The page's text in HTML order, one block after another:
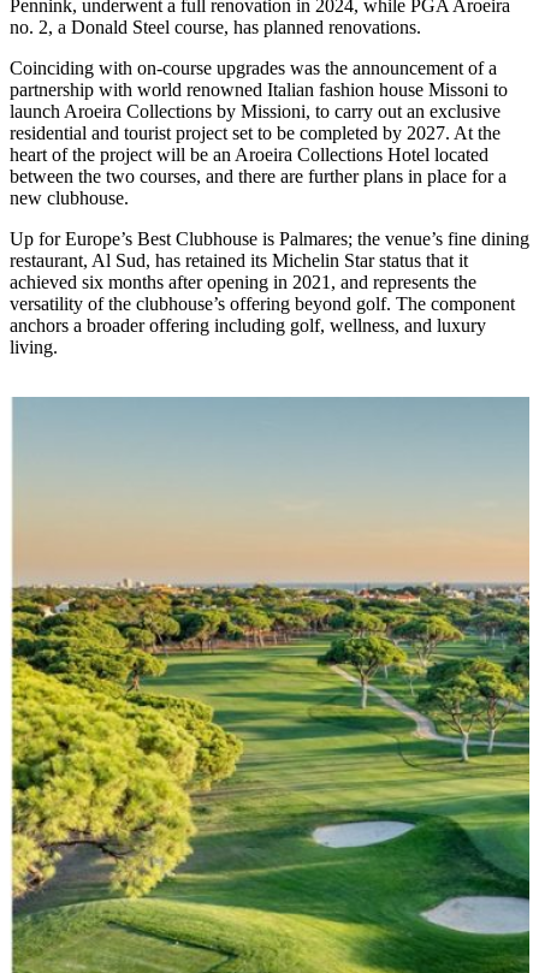
Pennink, underwent a full renovation in 2024, while PGA Aroeira
no. 2, a Donald Steel course, has planned renovations.
Coinciding with on-course upgrades was the announcement of a
partnership with world renowned Italian fashion house Missoni to
launch Aroeira Collections by Missioni, to carry out an exclusive
residential and tourist project set to be completed by 2027. At the
heart of the project will be an Aroeira Collections Hotel located
between the two courses, and there are further plans in place for a
new clubhouse.
Up for Europe’s Best Clubhouse is Palmares; the venue’s fine dining
restaurant, Al Sud, has retained its Michelin Star status that it
achieved six months after opening in 2021, and represents the
versatility of the clubhouse’s offering beyond golf. The component
anchors a broader offering including golf, wellness, and luxury
living.